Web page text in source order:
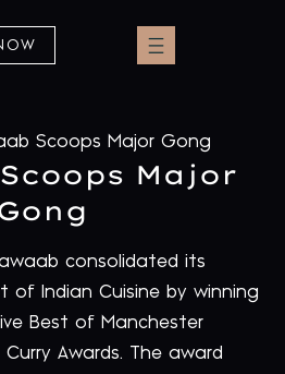
Scoops Major Gong
Major
consolidated its
Indian Cuisine by winning
Best of Manchester
Awards. The award